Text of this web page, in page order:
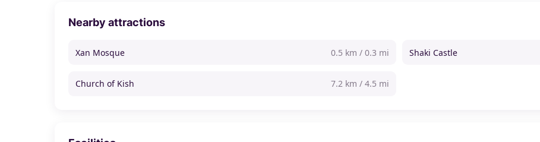
Nearby attractions
Xan Mosque 0.5 km / 0.3 mi Shaki Castle
Church of Kish 7.2 km / 4.5 mi